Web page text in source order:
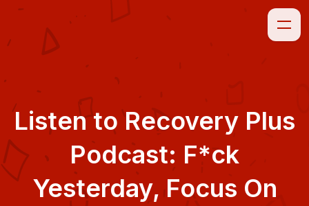
Listen to Recovery Plus
Podcast: F*ck
Yesterday, Focus On